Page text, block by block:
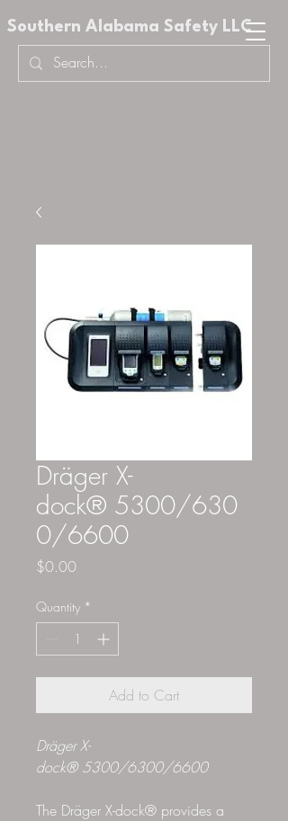
Southern Alabama Safety LLC
Dräger X-
dock® 5300/630
0/6600
$0.00Price
Quantity *
Add to Cart
Dräger X-
dock® 5300/6300/6600
The Dräger X-dock® provides a